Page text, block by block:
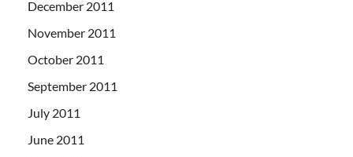
December 2011
November 2011
October 2011
September 2011
July 2011
June 2011